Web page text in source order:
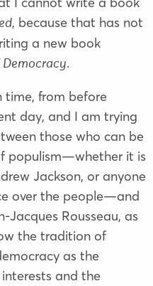
, because that has not
a new book
.
time, from before
day, and I am trying
those who can be
populism—whether it is
Jackson, or anyone
over the people—and
Jacques Rousseau, as
the tradition of
as the
and the